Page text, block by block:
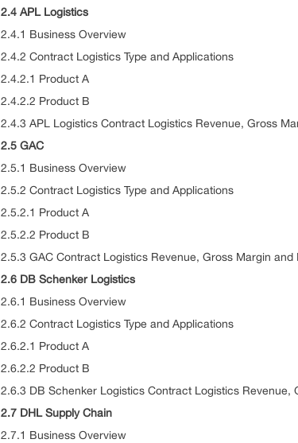
2.4 APL Logistics
2.4.1 Business Overview
2.4.2 Contract Logistics Type and Applications
2.4.2.1 Product A
2.4.2.2 Product B
2.4.3 APL Logistics Contract Logistics Revenue, Gross
2.5 GAC
2.5.1 Business Overview
2.5.2 Contract Logistics Type and Applications
2.5.2.1 Product A
2.5.2.2 Product B
2.5.3 GAC Contract Logistics Revenue, Gross Margin and
2.6 DB Schenker Logistics
2.6.1 Business Overview
2.6.2 Contract Logistics Type and Applications
2.6.2.1 Product A
2.6.2.2 Product B
2.6.3 DB Schenker Logistics Contract Logistics Revenue,
2.7 DHL Supply Chain
2.7.1 Business Overview